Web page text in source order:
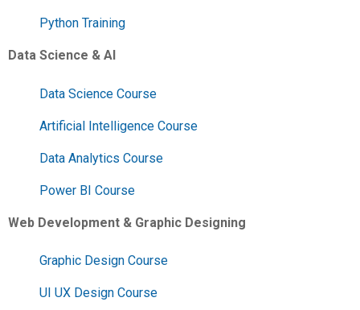
Python Training
Data Science & AI
Data Science Course
Artificial Intelligence Course
Data Analytics Course
Power BI Course
Web Development & Graphic Designing
Graphic Design Course
UI UX Design Course